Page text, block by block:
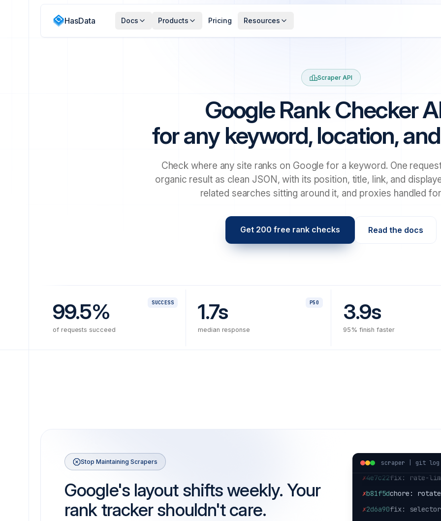
HasData Docs Products Pricing Resources
Scraper API
Google Rank Checker
for any keyword, location,
Check where any site ranks on Google for a keyword. One
organic result as clean JSON, with its position, title, link, and
related searches sitting around it, and proxies handled
Get 200 free rank checks Read the docs
SUCCESS
99.5%
of requests succeed
P50
1.7s
median response
3.9s
95% finish faster
Stop Maintaining Scrapers
Google's layout shifts weekly. Your
rank tracker shouldn't care.
scraper | git log
✗4e7c22 fix: rate-
✗b81f5d chore:
✗2d6a90fix:
✗c41a7dhotfix: ads